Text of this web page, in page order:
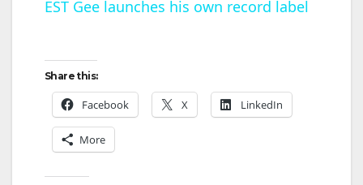
y
EST Gee launches his own record label
Share this:
Facebook X LinkedIn
More